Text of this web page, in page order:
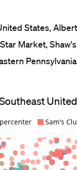
States,
Market,